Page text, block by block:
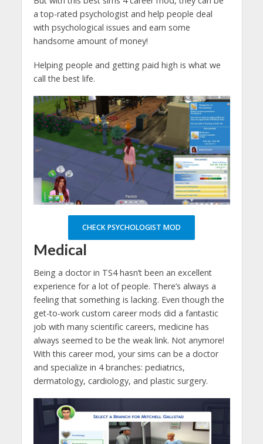
a top-rated psychologist and help people deal
with psychological issues and earn some
handsome amount of money!
Helping people and getting paid high is what we
call the best life.
CHECK PSYCHOLOGIST MOD
Medical
Being a doctor in TS4 hasn’t been an excellent
experience for a lot of people. There’s always a
feeling that something is lacking. Even though the
get-to-work custom career mods did a fantastic
job with many scientific careers, medicine has
always seemed to be the weak link. Not anymore!
With this career mod, your sims can be a doctor
and specialize in 4 branches: pediatrics,
dermatology, cardiology, and plastic surgery.